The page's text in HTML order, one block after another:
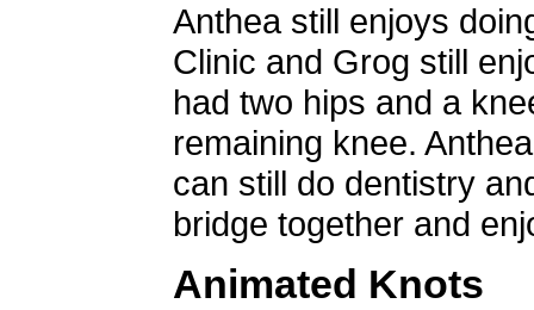
Anthea still enjoys
Clinic and Grog still
had two hips and a
remaining knee.
can still do dentistry
bridge together and
Animated Knots